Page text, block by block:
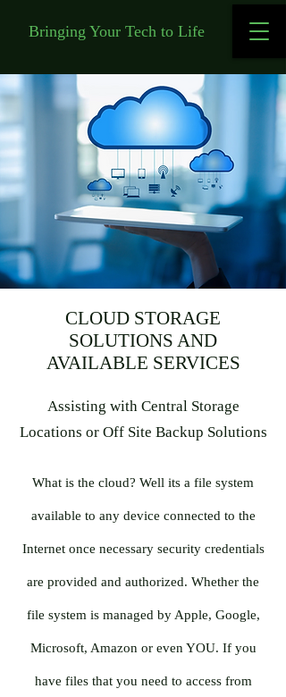
Bringing Your Tech to Life
CLOUD STORAGE
SOLUTIONS AND
AVAILABLE SERVICES
Assisting with Central Storage
Locations or Off Site Backup Solutions
What is the cloud? Well its a file system
available to any device connected to the
Internet once necessary security credentials
are provided and authorized. Whether the
file system is managed by Apple, Google,
Microsoft, Amazon or even YOU. If you
have files that you need to access from